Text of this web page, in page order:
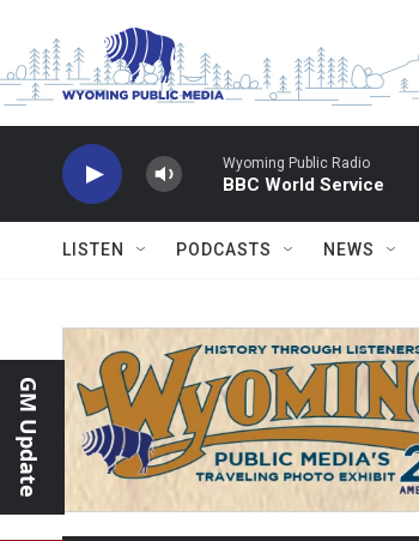
Wyoming Public Radio
BBC World Service
LISTEN PODCASTS NEWS
GM Update